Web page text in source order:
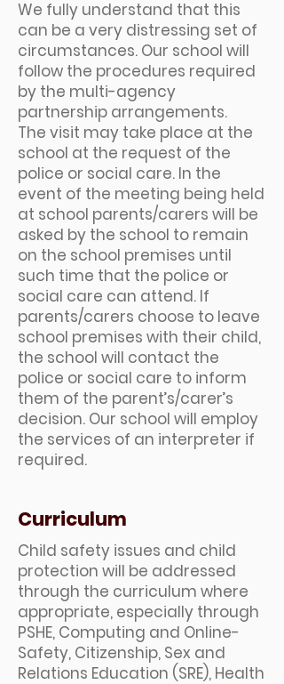
We fully understand that this
can be a very distressing set of
circumstances. Our school will
follow the procedures required
by the multi-agency
partnership arrangements.
The visit may take place at the
school at the request of the
police or social care. In the
event of the meeting being held
at school parents/carers will be
asked by the school to remain
on the school premises until
such time that the police or
social care can attend. If
parents/carers choose to leave
school premises with their child,
the school will contact the
police or social care to inform
them of the parent’s/carer’s
decision. Our school will employ
the services of an interpreter if
required.
Curriculum
Child safety issues and child
protection will be addressed
through the curriculum where
appropriate, especially through
PSHE, Computing and Online-
Safety, Citizenship, Sex and
Relations Education (SRE), Health